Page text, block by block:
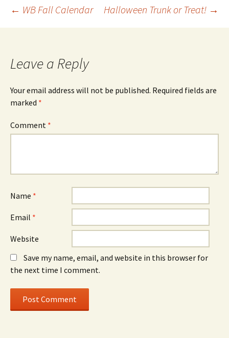
Post
← WB Fall Calendar Halloween Trunk or Treat! →
Leave a Reply
Your email address will not be published. Required fields are
marked *
Comment *
Name *
Email *
Website
Save my name, email, and website in this browser for
the next time I comment.